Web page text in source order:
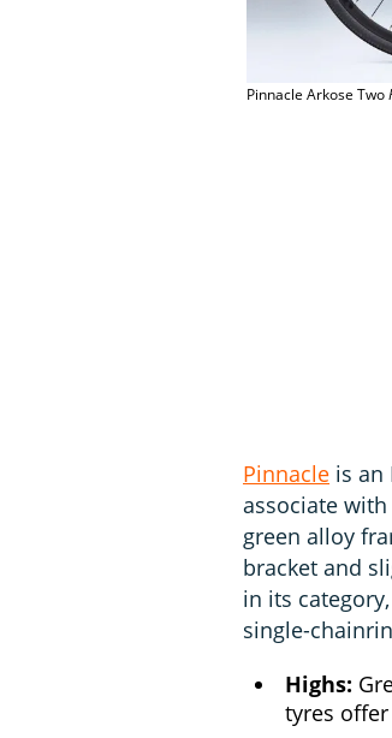
Pinnacle Arkose Two
Pinnacle is an
associate
green alloy
bracket and
in its
single-
Highs:
tyres